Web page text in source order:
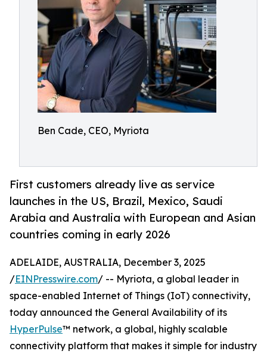
Ben Cade, CEO, Myriota
First customers already live as service
launches in the US, Brazil, Mexico, Saudi
Arabia and Australia with European and Asian
countries coming in early 2026
ADELAIDE, AUSTRALIA, December 3, 2025
/EINPresswire.com/ -- Myriota, a global leader in
space-enabled Internet of Things (IoT) connectivity,
today announced the General Availability of its
HyperPulse™ network, a global, highly scalable
connectivity platform that makes it simple for industry